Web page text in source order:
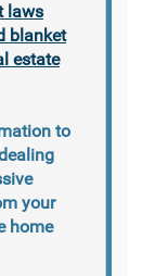
laws
blanket
estate
to
your
home